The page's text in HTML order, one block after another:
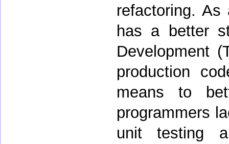
refactoring.
has a better
Development
production
means to
programmers
unit testing